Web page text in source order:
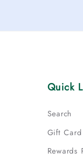
Quick
Search
Gift
Rewards